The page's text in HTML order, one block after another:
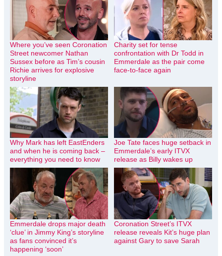
Where you’ve seen Coronation
Street newcomer Nathan
Sussex before as Tim’s cousin
Richie arrives for explosive
storyline
Charity set for tense
confrontation with Dr Todd in
Emmerdale as the pair come
face-to-face again
Why Mark has left EastEnders
and when he is coming back –
everything you need to know
Joe Tate faces huge setback in
Emmerdale’s early ITVX
release as Billy wakes up
Emmerdale drops major death
‘clue’ in Jimmy King’s storyline
as fans convinced it’s
happening ‘soon’
Coronation Street’s ITVX
release reveals Kit’s huge plan
against Gary to save Sarah